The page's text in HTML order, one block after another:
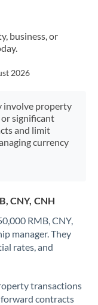
business, or
2026
involve property
significant
and limit
currency
CNY, CNH
RMB, CNY,
manager. They
rates, and
transactions
contracts